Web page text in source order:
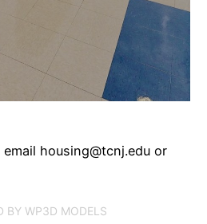
housing@tcnj.edu or
BY WP3D MODELS